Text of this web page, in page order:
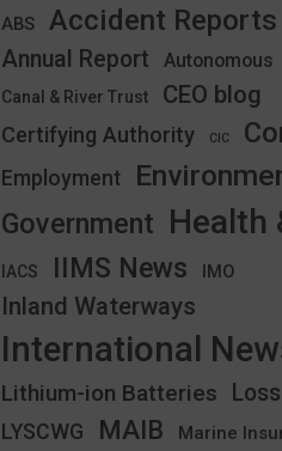
ABS Accident Reports
Annual Report Autonomous
Canal & River Trust CEO blog
Certifying Authority CIC
Employment
Government Health
IACS IIMS News IMO
Inland Waterways
International
Lithium-ion Batteries
LYSCWG MAIB Marine